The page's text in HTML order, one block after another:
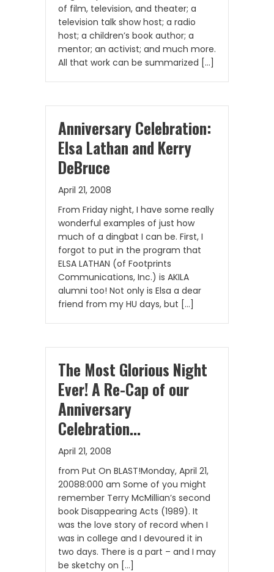
of film, television, and theater; a
television talk show host; a radio
host; a children’s book author; a
mentor; an activist; and much more.
All that work can be summarized […]
Anniversary Celebration:
Elsa Lathan and Kerry
DeBruce
April 21, 2008
From Friday night, I have some really
wonderful examples of just how
much of a dingbat I can be. First, I
forgot to put in the program that
ELSA LATHAN (of Footprints
Communications, Inc.) is AKILA
alumni too! Not only is Elsa a dear
friend from my HU days, but […]
The Most Glorious Night
Ever! A Re-Cap of our
Anniversary
Celebration…
April 21, 2008
from Put On BLAST!Monday, April 21,
20088:000 am Some of you might
remember Terry McMillian’s second
book Disappearing Acts (1989). It
was the love story of record when I
was in college and I devoured it in
two days. There is a part – and I may
be sketchy on […]